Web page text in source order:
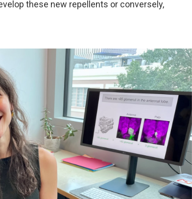
these new repellents or conversely,